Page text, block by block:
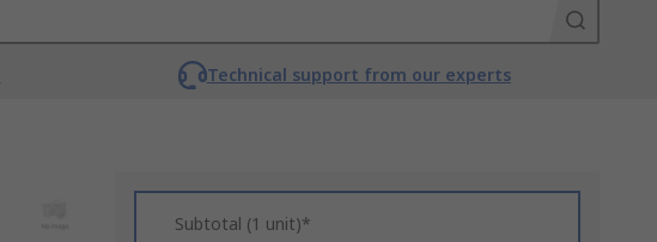
Technical support from our experts
Subtotal (1 unit)*